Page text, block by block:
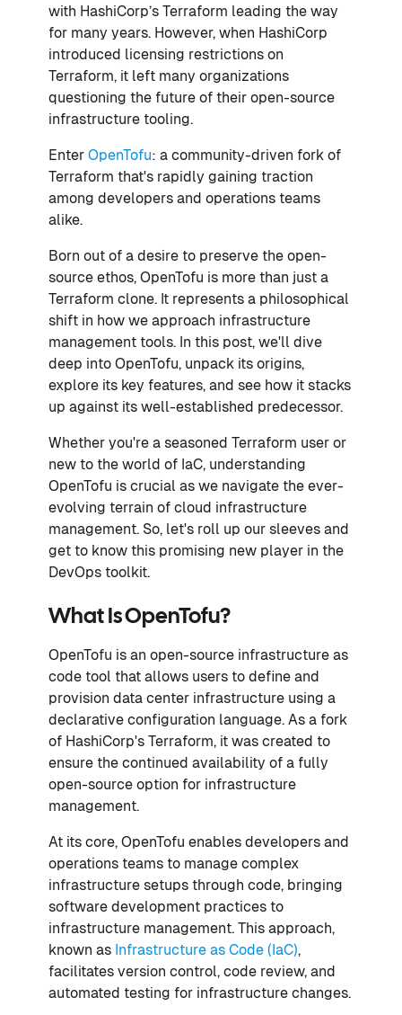
with HashiCorp’s Terraform leading the way
for many years. However, when HashiCorp
introduced licensing restrictions on
Terraform, it left many organizations
questioning the future of their open-source
infrastructure tooling.
Enter OpenTofu: a community-driven fork of
Terraform that's rapidly gaining traction
among developers and operations teams
alike.
Born out of a desire to preserve the open-
source ethos, OpenTofu is more than just a
Terraform clone. It represents a philosophical
shift in how we approach infrastructure
management tools. In this post, we'll dive
deep into OpenTofu, unpack its origins,
explore its key features, and see how it stacks
up against its well-established predecessor.
Whether you're a seasoned Terraform user or
new to the world of IaC, understanding
OpenTofu is crucial as we navigate the ever-
evolving terrain of cloud infrastructure
management. So, let's roll up our sleeves and
get to know this promising new player in the
DevOps toolkit.
What Is OpenTofu?
OpenTofu is an open-source infrastructure as
code tool that allows users to define and
provision data center infrastructure using a
declarative configuration language. As a fork
of HashiCorp's Terraform, it was created to
ensure the continued availability of a fully
open-source option for infrastructure
management.
At its core, OpenTofu enables developers and
operations teams to manage complex
infrastructure setups through code, bringing
software development practices to
infrastructure management. This approach,
known as Infrastructure as Code (IaC),
facilitates version control, code review, and
automated testing for infrastructure changes.